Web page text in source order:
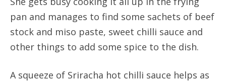
pan and manages to find some sachets of beef
stock and miso paste, sweet chilli sauce and
other things to add some spice to the dish.
A squeeze of Sriracha hot chilli sauce helps as